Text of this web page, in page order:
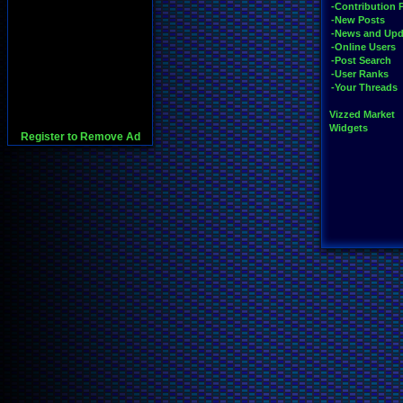
Register to Remove Ad
-Contribution
-New Posts
-News and
-Online Users
-Post Search
-User Ranks
-Your Threads
Vizzed Market
Widgets